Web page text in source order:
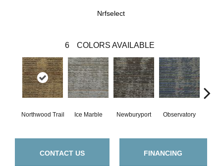
Nrfselect
6 COLORS AVAILABLE
Northwood Trail Ice Marble Newburyport Observatory
CONTACT US FINANCING